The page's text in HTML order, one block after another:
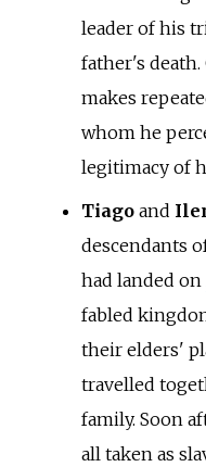
leader of his
father's death.
makes
whom he
legitimacy of
Tiagoand
descendants
had landed on
fabled
their elders'
travelled
family. Soon
all taken as